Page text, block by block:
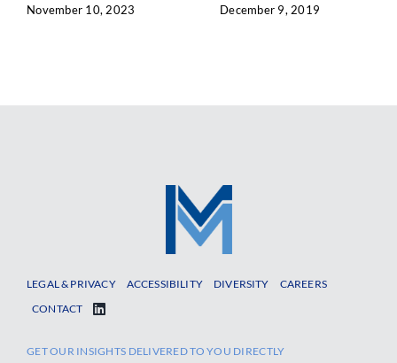
November 10, 2023 December 9, 2019
LEGAL & PRIVACY ACCESSIBILITY DIVERSITY
CAREERS
CONTACT
GET OUR INSIGHTS DELIVERED TO YOU DIRECTLY